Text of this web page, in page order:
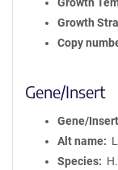
Growth
Copy
Gene/Insert
Gene/
Alt name
Species